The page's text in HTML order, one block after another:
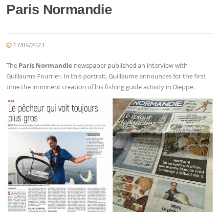
Paris Normandie
17/09/2023
The Paris Normandie newspaper published an interview with
Guillaume Fourrier. In this portrait, Guillaume announces for the first
time the imminent creation of his fishing guide activity in Dieppe.